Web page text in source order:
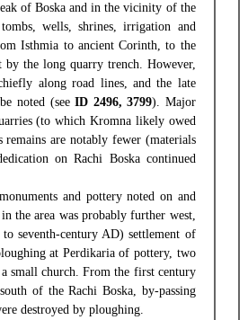
of Boska and in the vicinity of the
wells, shrines, irrigation and
Isthmia to ancient Corinth, to the
the long quarry trench. However,
along road lines, and the late
noted (seeID 2496, 3799). Major
(to which Kromna likely owed
are notably fewer (materials
on Rachi Boska continued
and pottery noted on and
the area was probably further west,
seventh-century AD) settlement of
at Perdikaria of pottery, two
small church. From the first century
of the Rachi Boska, by-passing
destroyed by ploughing.